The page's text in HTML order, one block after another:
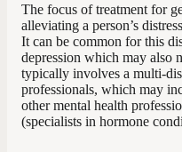
The focus of treatment for
alleviating a person’s
It can be common for this
depression which may also
typically involves a multi-
professionals, which may
other mental health
(specialists in hormone